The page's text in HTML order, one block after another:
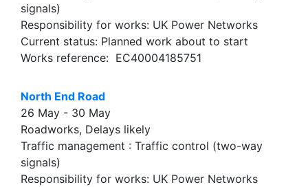
signals)
Responsibility for works: UK Power Networks
Current status: Planned work about to start
Works reference: EC40004185751
North End Road
26 May - 30 May
Roadworks, Delays likely
Traffic management : Traffic control (two-way
signals)
Responsibility for works: UK Power Networks